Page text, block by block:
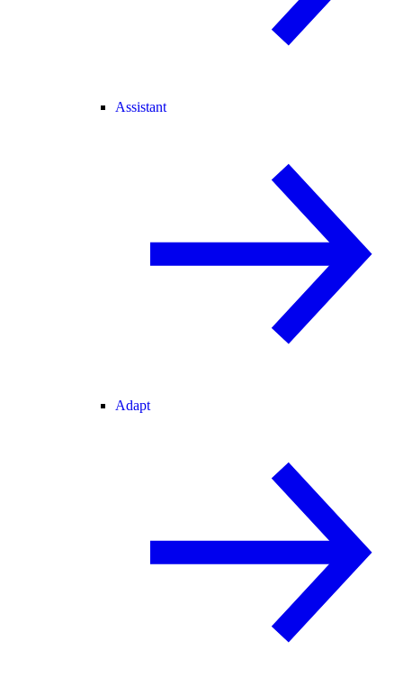
Assistant
Adapt